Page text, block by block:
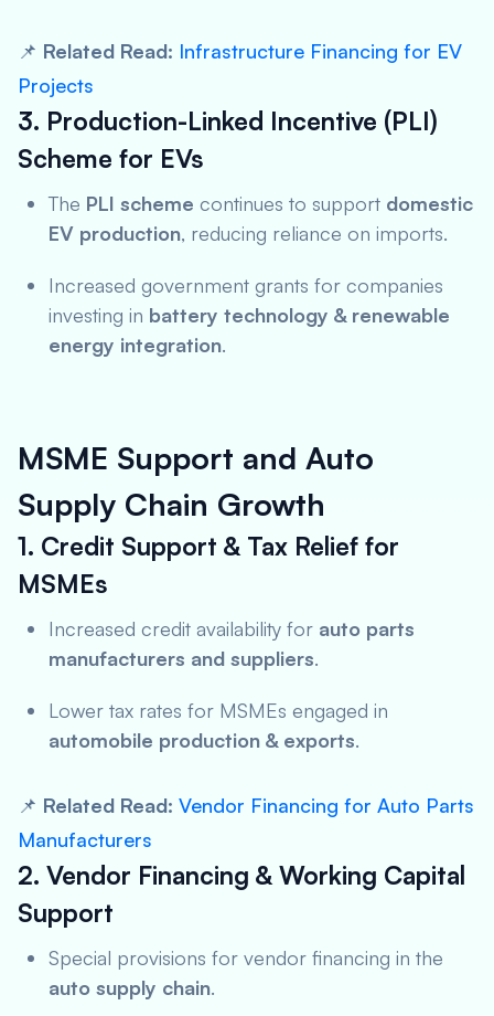
📌 Related Read: Infrastructure Financing for EV
Projects
3. Production-Linked Incentive (PLI)
Scheme for EVs
The PLI scheme continues to support domestic
EV production, reducing reliance on imports.
Increased government grants for companies
investing in battery technology & renewable
energy integration.
MSME Support and Auto
Supply Chain Growth
1. Credit Support & Tax Relief for
MSMEs
Increased credit availability for auto parts
manufacturers and suppliers.
Lower tax rates for MSMEs engaged in
automobile production & exports.
📌 Related Read: Vendor Financing for Auto Parts
Manufacturers
2. Vendor Financing & Working Capital
Support
Special provisions for vendor financing in the
auto supply chain.